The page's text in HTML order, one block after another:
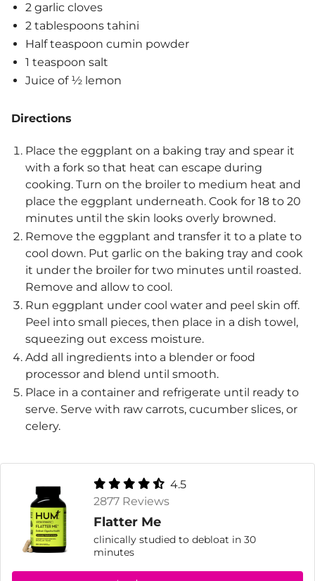
2 garlic cloves
2 tablespoons tahini
Half teaspoon cumin powder
1 teaspoon salt
Juice of ½ lemon
Directions
Place the eggplant on a baking tray and spear it
with a fork so that heat can escape during
cooking. Turn on the broiler to medium heat and
place the eggplant underneath. Cook for 18 to 20
minutes until the skin looks overly browned.
Remove the eggplant and transfer it to a plate to
cool down. Put garlic on the baking tray and cook
it under the broiler for two minutes until roasted.
Remove and allow to cool.
Run eggplant under cool water and peel skin off.
Peel into small pieces, then place in a dish towel,
squeezing out excess moisture.
Add all ingredients into a blender or food
processor and blend until smooth.
Place in a container and refrigerate until ready to
serve. Serve with raw carrots, cucumber slices, or
celery.
4.5
2877 Reviews
Flatter Me
clinically studied to debloat in 30
minutes